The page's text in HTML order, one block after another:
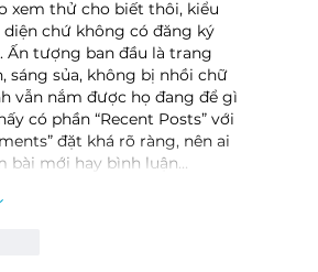
xem thử cho biết thôi, kiểu
chứ không có đăng ký
Ấn tượng ban đầu là trang
sáng sủa, không bị nhồi chữ
vẫn nắm được họ đang để gì
có phần “Recent Posts” với
đặt khá rõ ràng, nên ai
bài mới hay bình luận…